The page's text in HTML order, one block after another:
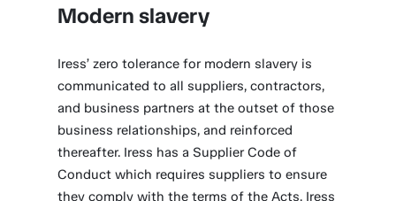
Modern slavery
Iress’ zero tolerance for modern slavery is
communicated to all suppliers, contractors,
and business partners at the outset of those
business relationships, and reinforced
thereafter. Iress has a Supplier Code of
Conduct which requires suppliers to ensure
they comply with the terms of the Acts. Iress